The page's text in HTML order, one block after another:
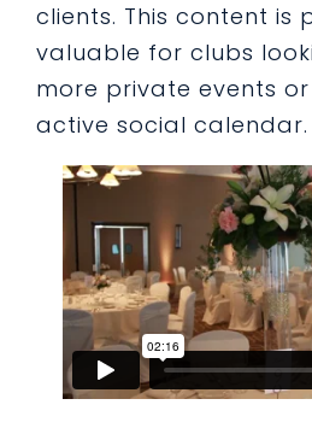
clients. This content is
valuable for clubs
more private events
active social calendar.